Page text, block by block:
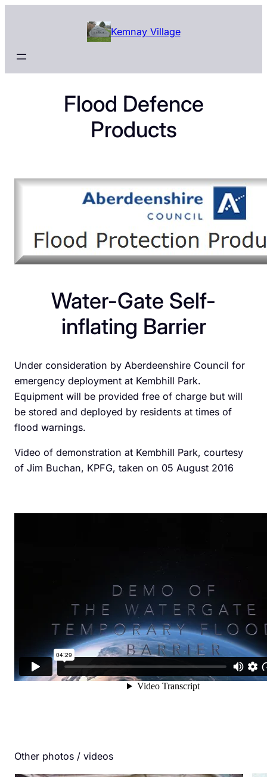
Kemnay Village
Flood Defence
Products
Water-Gate Self-
inflating Barrier
Under consideration by Aberdeenshire Council for
emergency deployment at Kembhill Park.
Equipment will be provided free of charge but will
be stored and deployed by residents at times of
flood warnings.
Video of demonstration at Kembhill Park, courtesy
of Jim Buchan, KPFG, taken on 05 August 2016
Other photos / videos